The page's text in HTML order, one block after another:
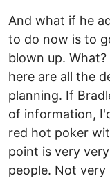
And what if he
to do now is to
blown up.
here are all the
planning. If
of information,
red hot poker
point is very
people. Not